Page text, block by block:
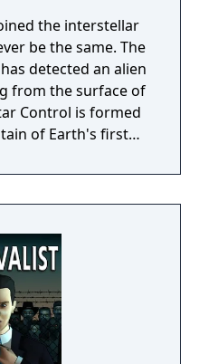
the interstellar
be the same. The
detected an alien
from the surface of
Control is formed
of Earth's first